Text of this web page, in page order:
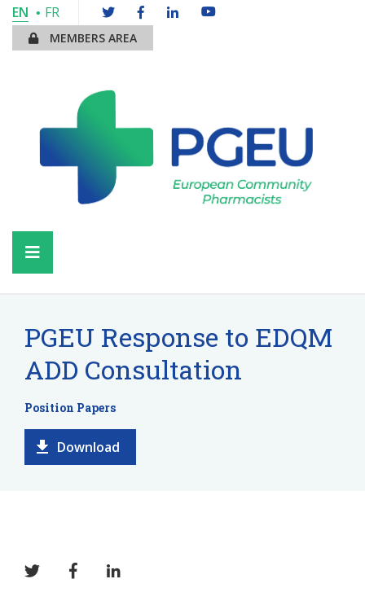
EN FR
MEMBERS AREA
PGEU Response to EDQM
ADD Consultation
Position Papers
Download